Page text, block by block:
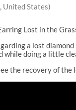
United States)
Lost in the
a lost
while doing a little
the recovery of the